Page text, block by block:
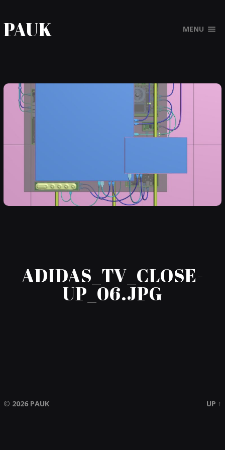
PAUK MENU
ADIDAS_TV_CLOSE-
UP_06.JPG
© 2026 PAUK UP ↑